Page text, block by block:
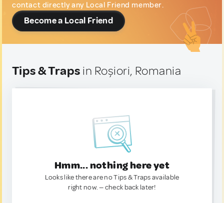
contact directly any Local Friend member.
Become a Local Friend
Tips & Traps in Roșiori, Romania
Hmm... nothing here yet
Looks like there are no Tips & Traps available
right now. — check back later!